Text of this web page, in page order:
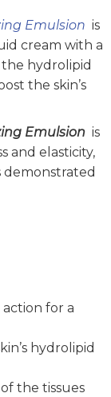
Emulsion is
cream with a
hydrolipid
the skin’s
Emulsion is
and elasticity,
demonstrated
for a
hydrolipid
the tissues